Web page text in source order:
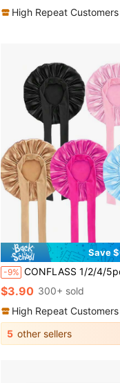
High Repeat Customers
Save
-9% CONFLASS 1/2/4/5pcs Women Sleeping Cap, Elastic Satin Colorful Sleeping Hat For
$3.90 300+ sold
High Repeat Customers
5 other sellers